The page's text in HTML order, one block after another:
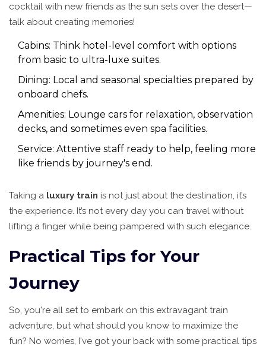
cocktail with new friends as the sun sets over the desert—
talk about creating memories!
Cabins: Think hotel-level comfort with options
from basic to ultra-luxe suites.
Dining: Local and seasonal specialties prepared by
onboard chefs.
Amenities: Lounge cars for relaxation, observation
decks, and sometimes even spa facilities.
Service: Attentive staff ready to help, feeling more
like friends by journey's end.
Taking a luxury train is not just about the destination, it’s
the experience. It’s not every day you can travel without
lifting a finger while being pampered with such elegance.
Practical Tips for Your
Journey
So, you're all set to embark on this extravagant train
adventure, but what should you know to maximize the
fun? No worries, I've got your back with some practical tips